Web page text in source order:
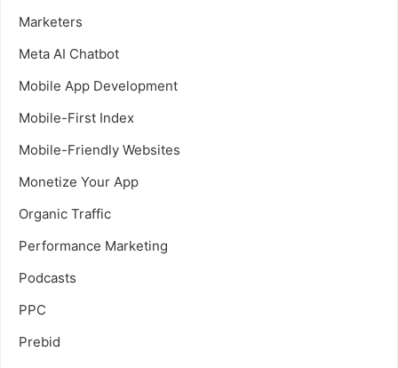
Marketers
Meta AI Chatbot
Mobile App Development
Mobile-First Index
Mobile-Friendly Websites
Monetize Your App
Organic Traffic
Performance Marketing
Podcasts
PPC
Prebid